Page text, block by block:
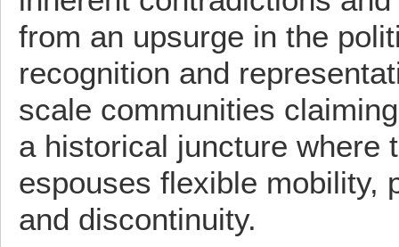
from an upsurge in the
recognition and
scale communities
a historical juncture where
espouses flexible mobility,
and discontinuity.